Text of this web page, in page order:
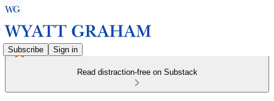
Subscribe Sign in
Read distraction-free on Substack